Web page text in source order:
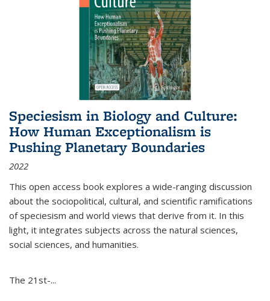
Speciesism in Biology and Culture:
How Human Exceptionalism is
Pushing Planetary Boundaries
2022
This open access book explores a wide-ranging discussion
about the sociopolitical, cultural, and scientific ramifications
of speciesism and world views that derive from it. In this
light, it integrates subjects across the natural sciences,
social sciences, and humanities.
The 21st-...